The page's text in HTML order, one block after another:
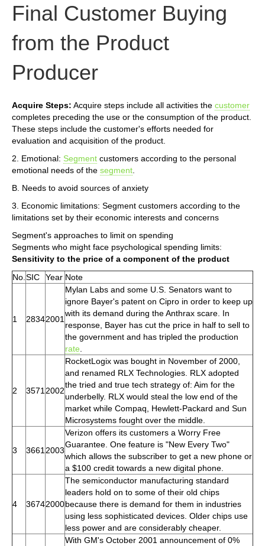
Final Customer Buying
from the Product
Producer
Acquire Steps: Acquire steps include all activities the customer
completes preceding the use or the consumption of the product.
These steps include the customer's efforts needed for
evaluation and acquisition of the product.
2. Emotional: Segment customers according to the personal
emotional needs of the segment
B. Needs to avoid sources of anxiety
3. Economic limitations: Segment customers according to the
limitations set by their economic interests and concerns
Segment's approaches to limit on spending
Segments who might face psychological spending limits:
Sensitivity to the price of a component of the product
No. SIC Year Note
1 28342001
Mylan Labs and some U.S. Senators want to
ignore Bayer's patent on Cipro in order to keep up
with its demand during the Anthrax scare. In
response, Bayer has cut the price in half to sell to
the government and has tripled the production
rate
2 3571 2002
RocketLogix was bought in November of 2000,
and renamed RLX Technologies. RLX adopted
the tried and true tech strategy of: Aim for the
underbelly. RLX would steal the low end of the
market while Compaq, Hewlett-Packard and Sun
Microsystems fought over the middle.
3 3661 2003
Verizon offers its customers a Worry Free
Guarantee. One feature is "New Every Two"
which allows the subscriber to get a new phone or
a $100 credit towards a new digital phone.
4 36742000
The semiconductor manufacturing standard
leaders hold on to some of their old chips
because there is demand for them in industries
using less sophisticated devices. Older chips use
less power and are considerably cheaper.
With GM's October 2001 announcement of 0%